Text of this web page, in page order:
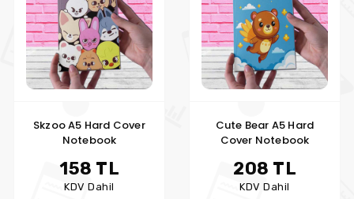
Skzoo A5 Hard Cover
Notebook
158 TL
KDV Dahil
Cute Bear A5 Hard
Cover Notebook
208 TL
KDV Dahil